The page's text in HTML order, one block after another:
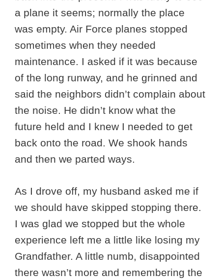
a plane it seems; normally the place
was empty. Air Force planes stopped
sometimes when they needed
maintenance. I asked if it was because
of the long runway, and he grinned and
said the neighbors didn’t complain about
the noise. He didn’t know what the
future held and I knew I needed to get
back onto the road. We shook hands
and then we parted ways.
As I drove off, my husband asked me if
we should have skipped stopping there.
I was glad we stopped but the whole
experience left me a little like losing my
Grandfather. A little numb, disappointed
there wasn’t more and remembering the